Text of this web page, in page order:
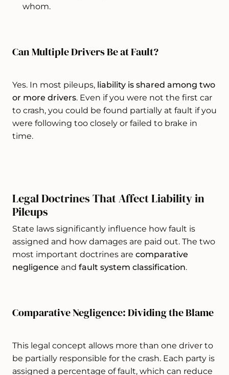
whom.
Can Multiple Drivers Be at Fault?
Yes. In most pileups, liability is shared among two
or more drivers. Even if you were not the first car
to crash, you could be found partially at fault if you
were following too closely or failed to brake in
time.
Legal Doctrines That Affect Liability in
Pileups
State laws significantly influence how fault is
assigned and how damages are paid out. The two
most important doctrines are comparative
negligence and fault system classification.
Comparative Negligence: Dividing the Blame
This legal concept allows more than one driver to
be partially responsible for the crash. Each party is
assigned a percentage of fault, which can reduce